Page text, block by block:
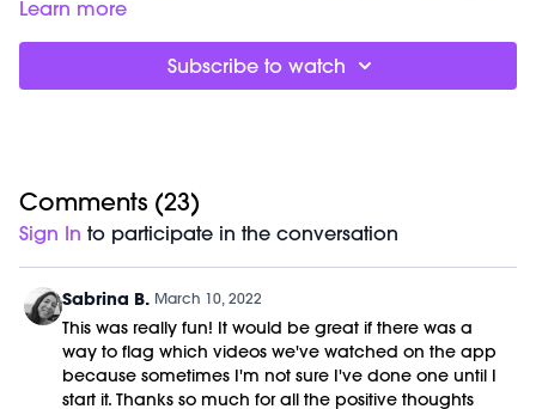
fiery full-body sculpt sesh.
Good for:recruiting your core stabilizing muscles while
using your arm, shoulder and back muscles even
during the red light series (pulling down on the ballet barre
Weights (1-3lbs)
Barre (stable surface)
Shop our signature M/OVEMENT Ball here:
https://bit.ly/MOVEMENTBALL
Learn more
Subscribe to watch
Comments (23)
Sign In to participate in the conversation
Sabrina B. March 10, 2022
This was really fun! It would be great if there was a
way to flag which videos we've watched on the app
because sometimes I'm not sure I've done one until I
start it. Thanks so much for all the positive thoughts